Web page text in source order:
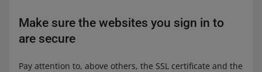
Make sure the websites you sign in to
are secure
Pay attention to, above others, the SSL certificate and the